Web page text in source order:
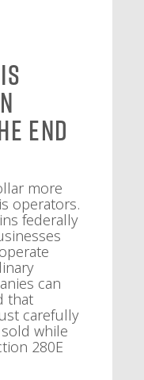
End
more
operators.
federally
can
that
carefully
while
280E